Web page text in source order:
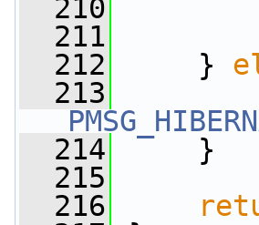
  210
  211
ret
  212
}
  213
  214
}
  215
  216